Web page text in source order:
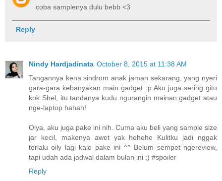
coba samplenya dulu bebb <3
Reply
Nindy Hardjadinata October 8, 2015 at 11:38 AM
Tangannya kena sindrom anak jaman sekarang, yang nyeri
gara-gara kebanyakan main gadget :p Aku juga sering gitu
kok Shel, itu tandanya kudu ngurangin mainan gadget atau
nge-laptop hahah!
Oiya, aku juga pake ini nih. Cuma aku beli yang sample size
jar kecil, makenya awet yak hehehe Kulitku jadi nggak
terlalu oily lagi kalo pake ini ^^ Belum sempet ngereview,
tapi udah ada jadwal dalam bulan ini ;) #spoiler
Reply